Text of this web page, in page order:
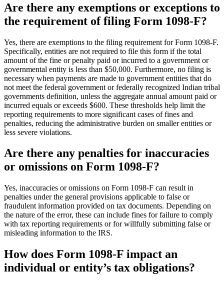
Are there any exemptions or exceptions to
the requirement of filing Form 1098-F?
Yes, there are exemptions to the filing requirement for Form 1098-F.
Specifically, entities are not required to file this form if the total
amount of the fine or penalty paid or incurred to a government or
governmental entity is less than $50,000. Furthermore, no filing is
necessary when payments are made to government entities that do
not meet the federal government or federally recognized Indian tribal
governments definition, unless the aggregate annual amount paid or
incurred equals or exceeds $600. These thresholds help limit the
reporting requirements to more significant cases of fines and
penalties, reducing the administrative burden on smaller entities or
less severe violations.
Are there any penalties for inaccuracies
or omissions on Form 1098-F?
Yes, inaccuracies or omissions on Form 1098-F can result in
penalties under the general provisions applicable to false or
fraudulent information provided on tax documents. Depending on
the nature of the error, these can include fines for failure to comply
with tax reporting requirements or for willfully submitting false or
misleading information to the IRS.
How does Form 1098-F impact an
individual or entity’s tax obligations?